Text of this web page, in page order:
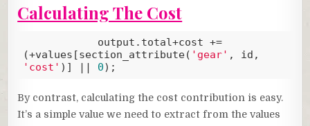
Calculating The Cost
(+values[section_attribute( 'gear'
'cost' )] || 0);
By contrast, calculating the cost contribution is easy.
It’s a simple value we need to extract from the values